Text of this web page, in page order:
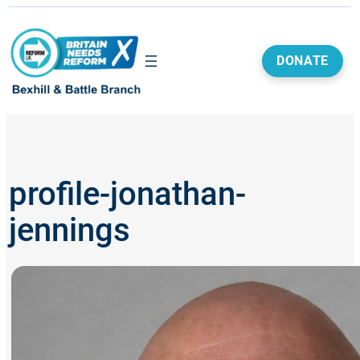
to
content
DONATE
profile-jonathan-
jennings